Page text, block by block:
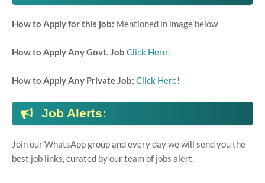
How to Apply for this job: Mentioned in image below
How to Apply Any Govt. Job Click Here!
How to Apply Any Private Job: Click Here!
Job Alerts:
Join our WhatsApp group and every day we will send you the
best job links, curated by our team of jobs alert.